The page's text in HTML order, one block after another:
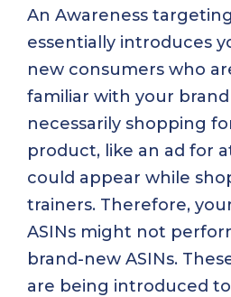
An Awareness
essentially introduces
new consumers who
familiar with your brand
necessarily shopping
product, like an ad for
could appear while
trainers. Therefore,
ASINs might not
brand-new ASINs.
are being introduced